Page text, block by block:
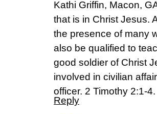
Kathi Griffin, Macon,
that is in Christ Jesus.
the presence of many
also be qualified to
good soldier of Christ
involved in civilian
officer. 2 Timothy 2:1-4.
Reply